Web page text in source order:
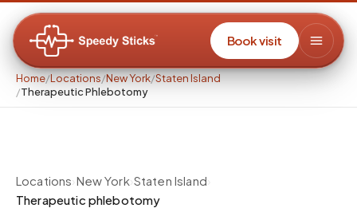
Book visit
Home/Locations/New York/Staten Island
/Therapeutic Phlebotomy
Locations New York Staten Island
Therapeutic phlebotomy